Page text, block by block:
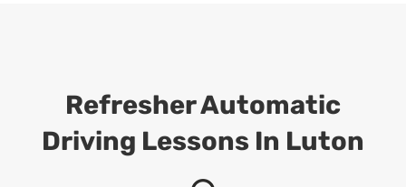
Refresher Automatic
Driving Lessons In Luton